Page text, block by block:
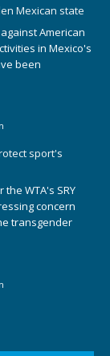
Mexican state
American
in Mexico's
been
sport's
WTA's SRY
concern
transgender